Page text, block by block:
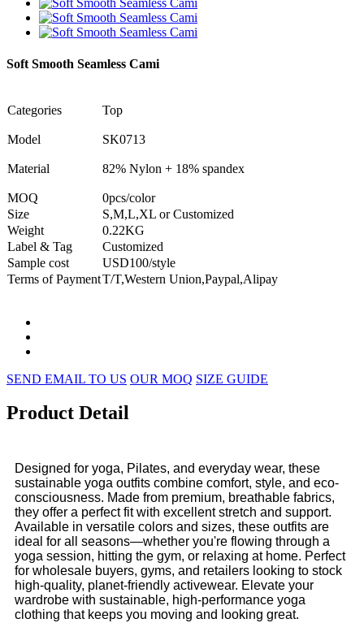
Soft Smooth Seamless Cami
Categories Top
Model SK0713
Material 82% Nylon + 18% spandex
MOQ
0pcs/color
Size
S,M,L,XL or Customized
Weight
0.22KG
Label & Tag
Customized
Sample cost
USD100/style
Terms of PaymentT/T,Western Union,Paypal,Alipay
SEND EMAIL TO US OUR MOQ SIZE GUIDE
Product Detail
Designed for yoga, Pilates, and everyday wear, these
sustainable yoga outfits combine comfort, style, and eco-
consciousness. Made from premium, breathable fabrics,
they offer a perfect fit with excellent stretch and support.
Available in versatile colors and sizes, these outfits are
ideal for all seasons—whether you're flowing through a
yoga session, hitting the gym, or relaxing at home. Perfect
for wholesale buyers, gyms, and retailers looking to stock
high-quality, planet-friendly activewear. Elevate your
wardrobe with sustainable, high-performance yoga
clothing that keeps you moving and looking great.